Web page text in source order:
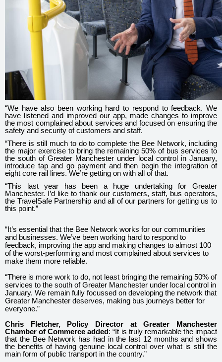
“We have also been working hard to respond to feedback. We
have listened and improved our app, made changes to improve
the most complained about services and focused on ensuring the
safety and security of customers and staff.
“There is still much to do to complete the Bee Network, including
the major exercise to bring the remaining 50% of bus services to
the south of Greater Manchester under local control in January,
introduce tap and go payment and then begin the integration of
eight core rail lines. We’re getting on with all of that.
“This last year has been a huge undertaking for Greater
Manchester. I’d like to thank our customers, staff, bus operators,
the TravelSafe Partnership and all of our partners for getting us to
this point.”
“It’s essential that the Bee Network works for our communities
and businesses. We’ve been working hard to respond to
feedback, improving the app and making changes to almost 100
of the worst-performing and most complained about services to
make them more reliable.
“There is more work to do, not least bringing the remaining 50% of
services to the south of Greater Manchester under local control in
January. We remain fully focussed on developing the network that
Greater Manchester deserves, making bus journeys better for
everyone.”
Chris Fletcher, Policy Director at Greater Manchester
Chamber of Commerce added: “It is truly remarkable the impact
that the Bee Network has had in the last 12 months and shows
the benefits of having genuine local control over what is still the
main form of public transport in the country.”